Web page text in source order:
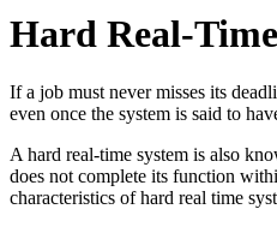
Hard Real-
If a job must never misses its
even once the system is said to
A hard real-time system is also
does not complete its function
characteristics of hard real time